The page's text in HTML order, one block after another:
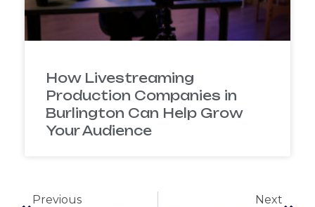
How Livestreaming
Production Companies in
Burlington Can Help Grow
Your Audience
Previous Next